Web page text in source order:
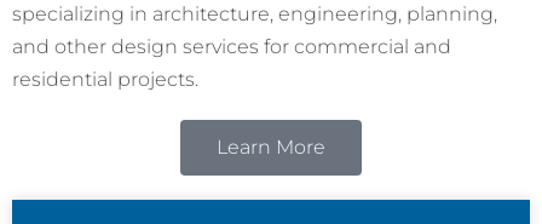
specializing in architecture, engineering, planning,
and other design services for commercial and
residential projects.
Learn More